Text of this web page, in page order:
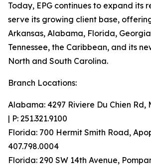
Today, EPG continues to expand its
serve its growing client base,
Arkansas, Alabama, Florida,
Tennessee, the Caribbean, and its
North and South Carolina.
Branch Locations:
Alabama: 4297 Riviere Du Chien Rd,
| P: 251.321.9100
Florida: 700 Hermit Smith Road,
407.798.0004
Florida: 290 SW 14th Avenue,